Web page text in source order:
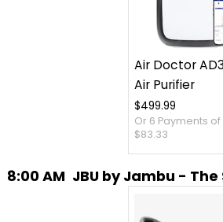
Air Doctor
Air Purifier
$499.99
Or 6 Payments of
$83.33
8:00 AM JBU by Jambu - The